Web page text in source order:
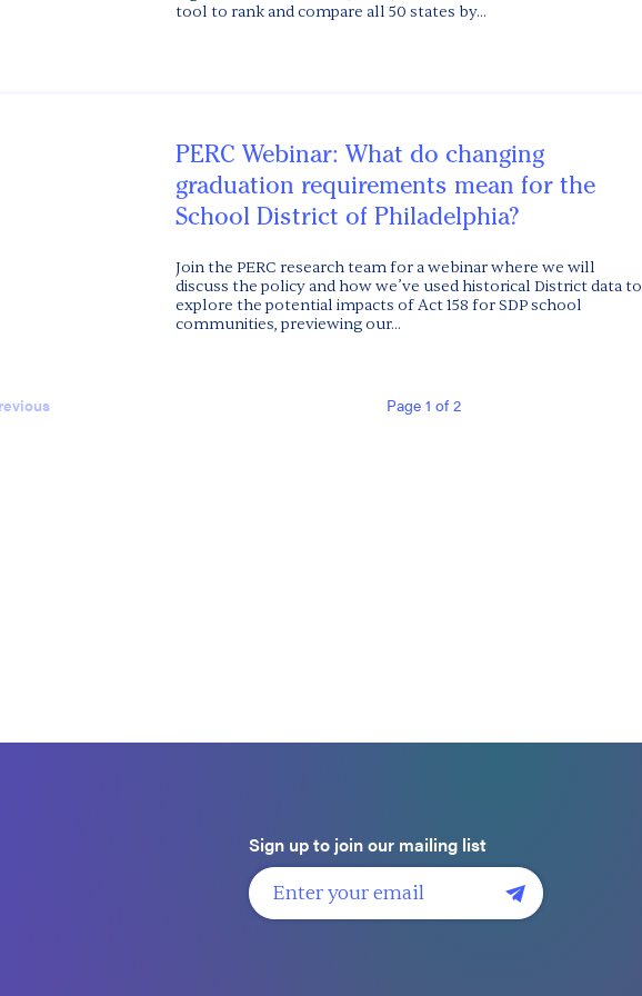
tool to rank and compare all 50 states by...
PERC Webinar: What do changing
graduation requirements mean for the
School District of Philadelphia?
Join the PERC research team for a webinar where we will
discuss the policy and how we’ve used historical District data to
explore the potential impacts of Act 158 for SDP school
communities, previewing our...
Page 1 of 2
Sign up to join our mailing list